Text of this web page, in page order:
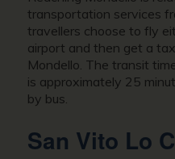
transportation services
travellers choose to fly
airport and then get a
Mondello. The transit
is approximately 25
by bus.
San Vito Lo